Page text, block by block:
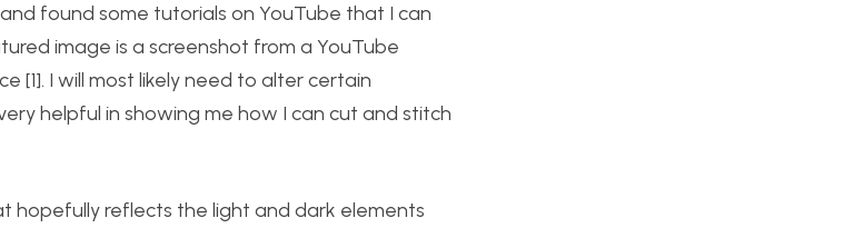
found some tutorials on YouTube that I can
image is a screenshot from a YouTube
[1]. I will most likely need to alter certain
helpful in showing me how I can cut and stitch
hopefully reflects the light and dark elements